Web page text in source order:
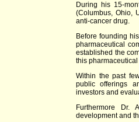
During his 15-
(Columbus, Ohio,
anti-cancer drug.
Before founding
pharmaceutical
established the
this
Within the past
public offerings
investors and
Furthermore Dr.
development and